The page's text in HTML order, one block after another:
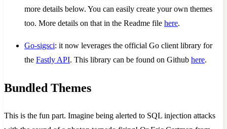
more details below. You can easily create your own themes
too. More details on that in the Readme file here.
Go-sigsci: it now leverages the official Go client library for
the Fastly API. This library can be found on Github here.
Bundled Themes
This is the fun part. Imagine being alerted to SQL injection attacks